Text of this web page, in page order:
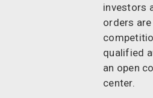
investors
orders
qualified
an open
center.